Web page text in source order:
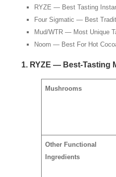
RYZE — Best Tasting
Four Sigmatic — Best
Mud/WTR — Most Unique
Noom — Best For Hot
1. RYZE — Best-Tasting
Mushrooms
Other Functional
Ingredients